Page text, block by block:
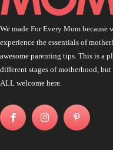
We made For Every Mom because
experience the essentials of
awesome parenting tips. This is a
different stages of motherhood,
ALL welcome here.